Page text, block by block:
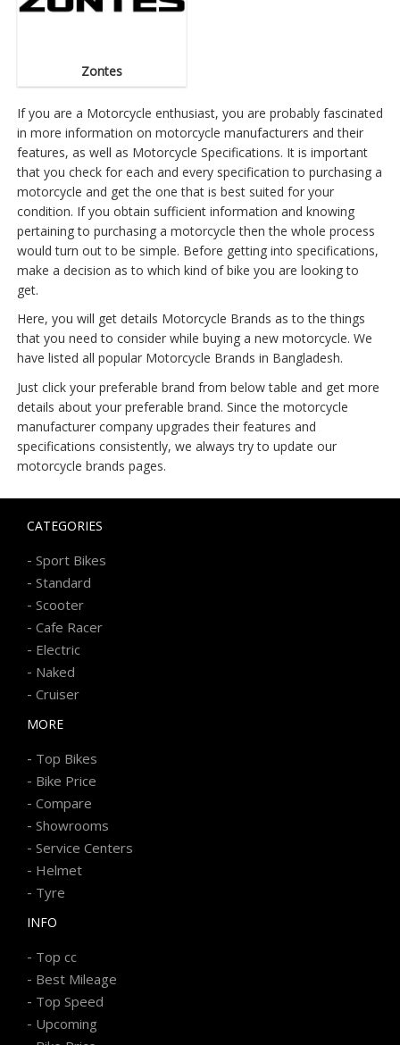
Zontes
If you are a Motorcycle enthusiast, you are probably fascinated
in more information on motorcycle manufacturers and their
features, as well as Motorcycle Specifications. It is important
that you check for each and every specification to purchasing a
motorcycle and get the one that is best suited for your
condition. If you obtain sufficient information and knowing
pertaining to purchasing a motorcycle then the whole process
would turn out to be simple. Before getting into specifications,
make a decision as to which kind of bike you are looking to
get.
Here, you will get details Motorcycle Brands as to the things
that you need to consider while buying a new motorcycle. We
have listed all popular Motorcycle Brands in Bangladesh.
Just click your preferable brand from below table and get more
details about your preferable brand. Since the motorcycle
manufacturer company upgrades their features and
specifications consistently, we always try to update our
motorcycle brands pages.
CATEGORIES
- Sport Bikes
- Standard
- Scooter
- Cafe Racer
- Electric
- Naked
- Cruiser
MORE
- Top Bikes
- Bike Price
- Compare
- Showrooms
- Service Centers
- Helmet
- Tyre
INFO
- Top cc
- Best Mileage
- Top Speed
- Upcoming